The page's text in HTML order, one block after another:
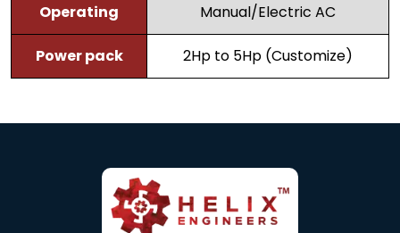
Operating Manual/Electric AC
Power pack 2Hp to 5Hp (Customize)